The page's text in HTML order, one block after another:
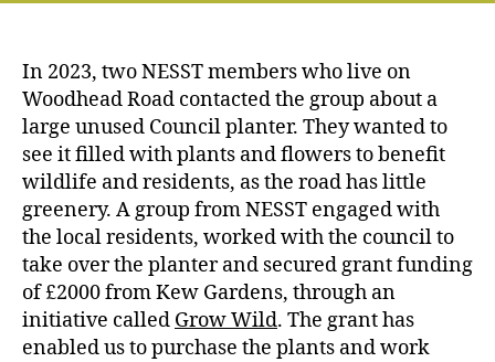
In 2023, two NESST members who live on
Woodhead Road contacted the group about a
large unused Council planter. They wanted to
see it filled with plants and flowers to benefit
wildlife and residents, as the road has little
greenery. A group from NESST engaged with
the local residents, worked with the council to
take over the planter and secured grant funding
of £2000 from Kew Gardens, through an
initiative called Grow Wild. The grant has
enabled us to purchase the plants and work